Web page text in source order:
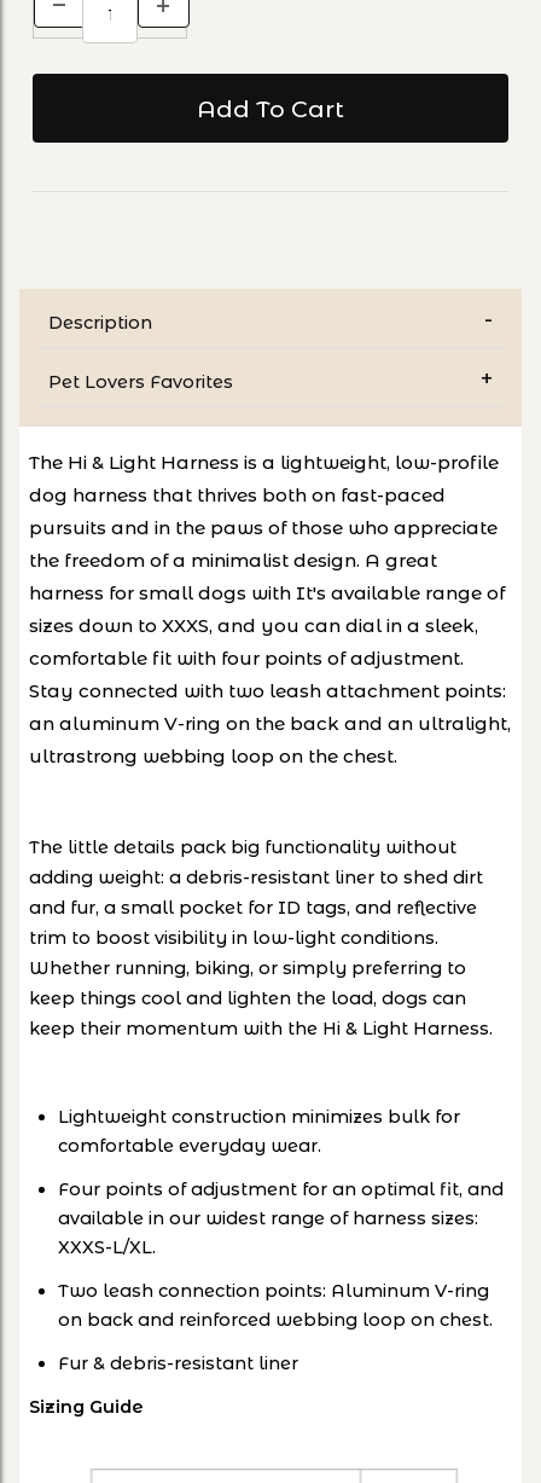
Description
Pet Lovers Favorites
The Hi & Light Harness is a lightweight, low-profile
dog harness that thrives both on fast-paced
pursuits and in the paws of those who appreciate
the freedom of a minimalist design. A great
harness for small dogs with It's available range of
sizes down to XXXS, and you can dial in a sleek,
comfortable fit with four points of adjustment.
Stay connected with two leash attachment points:
an aluminum V-ring on the back and an ultralight,
ultrastrong webbing loop on the chest.
The little details pack big functionality without
adding weight: a debris-resistant liner to shed dirt
and fur, a small pocket for ID tags, and reflective
trim to boost visibility in low-light conditions.
Whether running, biking, or simply preferring to
keep things cool and lighten the load, dogs can
keep their momentum with the Hi & Light Harness.
Lightweight construction minimizes bulk for
comfortable everyday wear.
Four points of adjustment for an optimal fit, and
available in our widest range of harness sizes:
XXXS-L/XL.
Two leash connection points: Aluminum V-ring
on back and reinforced webbing loop on chest.
Fur & debris-resistant liner
Sizing Guide